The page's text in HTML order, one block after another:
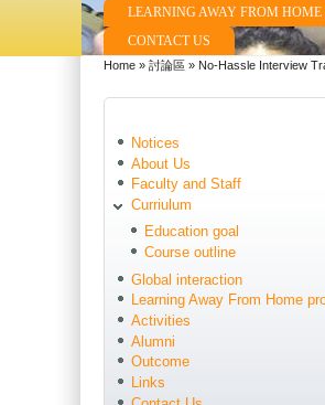
LEARNING AWAY FROM HOME
CONTACT US
You are here
Home » 討論區 » No-Hassle Interview
Notices
About Us
Faculty and Staff
Curriulum
Education goal
Course outline
Global interaction
Learning Away From Home
Activities
Alumni
Outcome
Links